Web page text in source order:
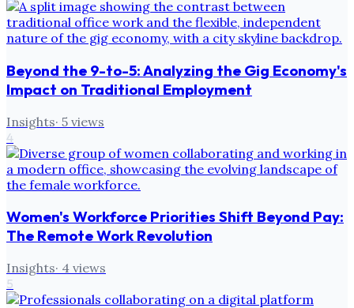
Beyond the 9-to-5: Analyzing the Gig Economy's
Impact on Traditional Employment
Insights· 5 views
4
Women's Workforce Priorities Shift Beyond Pay:
The Remote Work Revolution
Insights· 4 views
5